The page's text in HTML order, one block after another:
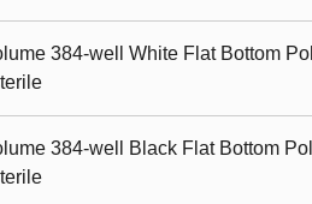
384-well White Flat Bottom
384-well Black Flat Bottom